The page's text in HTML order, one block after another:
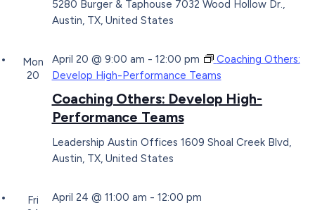
5280 Burger & Taphouse 7032 Wood Hollow Dr.,
Austin, TX, United States
Mon
20
Coaching Others: Develop High-
Performance Teams
April 20 @ 9:00 am - 12:00 pm
Coaching Others:
Develop High-Performance Teams
Leadership Austin Offices 1609 Shoal Creek Blvd,
Austin, TX, United States
Fri
April 24 @ 11:00 am - 12:00 pm